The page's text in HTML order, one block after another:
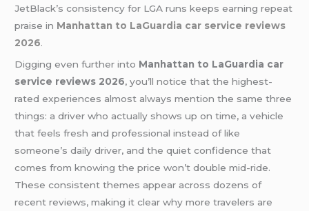
JetBlack’s consistency for LGA runs keeps earning repeat
praise in Manhattan to LaGuardia car service reviews
2026.
Digging even further into Manhattan to LaGuardia car
service reviews 2026, you’ll notice that the highest-
rated experiences almost always mention the same three
things: a driver who actually shows up on time, a vehicle
that feels fresh and professional instead of like
someone’s daily driver, and the quiet confidence that
comes from knowing the price won’t double mid-ride.
These consistent themes appear across dozens of
recent reviews, making it clear why more travelers are